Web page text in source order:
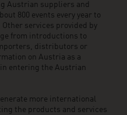
Austrian suppliers and
800 events every year to
services provided by
from introductions to
distributors or
on Austria as a
entering the Austrian
more international
the products and services